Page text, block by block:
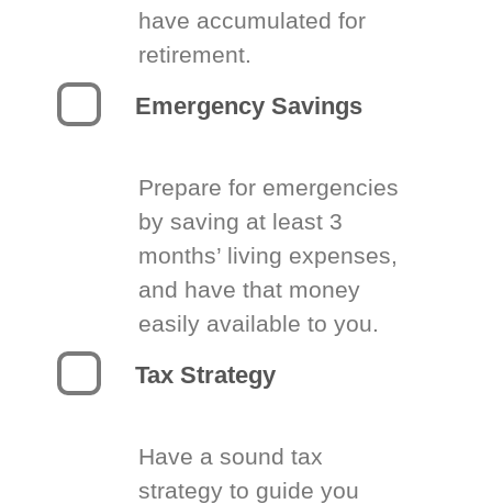
have accumulated for
retirement.
Emergency Savings
Prepare for emergencies
by saving at least 3
months’ living expenses,
and have that money
easily available to you.
Tax Strategy
Have a sound tax
strategy to guide you